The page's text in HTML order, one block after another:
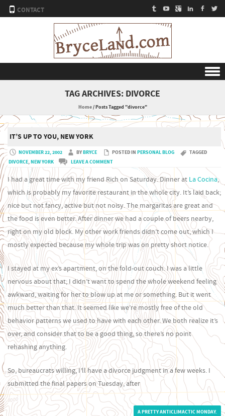
CONTACT
TAG ARCHIVES: DIVORCE
Home/Posts Tagged "divorce"
IT’S UP TO YOU, NEW YORK
NOVEMBER 22, 2002 BYBRYCE POSTED IN PERSONAL BLOG
TAGGED
DIVORCE,NEW YORK LEAVE A COMMENT
I had a great time with my friend Rich on Saturday. Dinner at La Cocina,
which is probably my favorite restaurant in the whole city. It’s laid back;
nice but not fancy, active but not noisy. The margaritas are great and
the food is even better. After dinner we had a couple of beers nearby,
right on my old block. My other work friends didn’t come out, which I
mostly expected because my whole trip was on pretty short notice.
I stayed at my ex’s apartment, on the fold-out couch. I was a little
nervous about that; I didn’t want to spend the whole weekend feeling
awkward, waiting for her to blow up at me or something. But it went
much better than that. It seemed like we’re mostly free of the old
behavior patterns we used to have with each other. We both realize it’s
over, and consider that to be a good thing, so there’s no point
rehashing anything.
So, bureaucrats willing, I’ll have a divorce judgment in a few weeks. I
submitted the final papers on Tuesday, after
A PRETTY ANTICLIMACTIC MONDAY.